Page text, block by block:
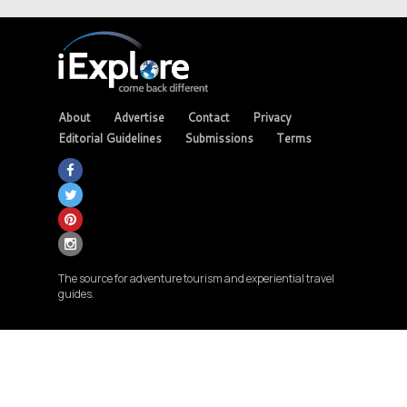
About Advertise Contact
Privacy
Editorial Guidelines
Submissions Terms
The source for adventure tourism and experiential travel
guides.